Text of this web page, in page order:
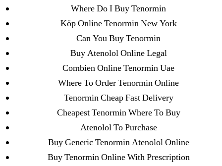
Where Do I Buy Tenormin
Köp Online Tenormin New York
Can You Buy Tenormin
Buy Atenolol Online Legal
Combien Online Tenormin Uae
Where To Order Tenormin Online
Tenormin Cheap Fast Delivery
Cheapest Tenormin Where To Buy
Atenolol To Purchase
Buy Generic Tenormin Atenolol Online
Buy Tenormin Online With Prescription
IT Образование
leovegas-online.com
liga-stavok1.ru
ligastavok-liga.ru
New Post
ozwinplay.com